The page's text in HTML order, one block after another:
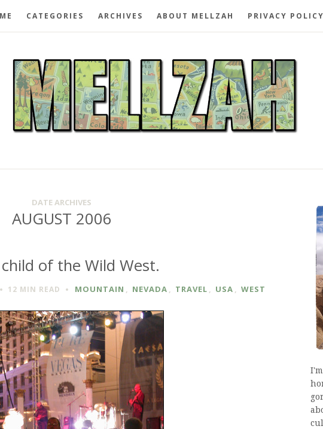
CATEGORIES ARCHIVES ABOUT MELLZAH PRIVACY POLICY
DATE ARCHIVES
AUGUST 2006
child of the Wild West.
12 MIN READ MOUNTAIN , NEVADA , TRAVEL , USA , WEST